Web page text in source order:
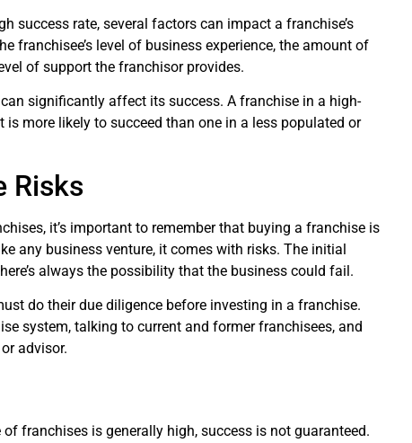
success rate, several factors can impact a franchise’s
franchisee’s level of business experience, the amount of
of support the franchisor provides.
significantly affect its success. A franchise in a high-
more likely to succeed than one in a less populated or
Risks
it’s important to remember that buying a franchise is
any business venture, it comes with risks. The initial
always the possibility that the business could fail.
do their due diligence before investing in a franchise.
system, talking to current and former franchisees, and
advisor.
franchises is generally high, success is not guaranteed.